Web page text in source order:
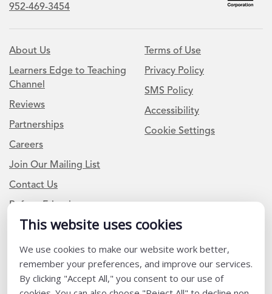
This website uses cookies
We use cookies to make our website work better,
remember your preferences, and improve our services.
By clicking "Accept All," you consent to our use of
952-469-3454
About Us
Learners Edge to Teaching
Channel
Reviews
Partnerships
Careers
Join Our Mailing List
Contact Us
Refer a Friend
Terms of Use
Privacy Policy
SMS Policy
Accessibility
Cookie Settings
Newsletter Signup
I am a Teacher or Teacher leader